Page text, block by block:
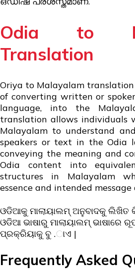
Odia to
Translation
Oriya to Malayalam
of converting written or
language, into the
translation allows individuals
Malayalam to understand
speakers or text in the Odia
conveying the meaning and
Odia content into
structures in Malayalam
essence and intended
ଓଡିଆକୁ ମାଲାୟାଲମ୍ ଅନୁବାଦକୁ ଲିଖିତ
ଓଡିଆ ଭାଷାରୁ ମାଲାୟାଲମ୍ ଭାଷାରେ
ପ୍ରକ୍ରିୟାକୁ ବୁ .ାଏ |
Frequently Asked